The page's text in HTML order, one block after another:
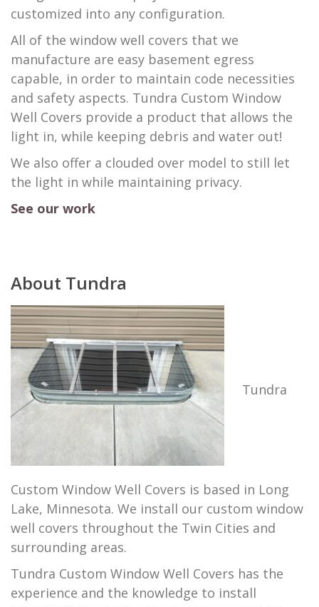
customized into any configuration.
​All of the window well covers that we
manufacture are easy basement egress
capable, in order to maintain code necessities
and safety aspects. Tundra Custom Window
Well Covers provide a product that allows the
light in, while keeping debris and water out!
We also offer a clouded over model to still let
the light in while maintaining privacy.
See our work
About Tundra
Tundra
Custom Window Well Covers is based in Long
Lake, Minnesota. We install our custom window
well covers throughout the Twin Cities and
surrounding areas.
Tundra Custom Window Well Covers has the
experience and the knowledge to install